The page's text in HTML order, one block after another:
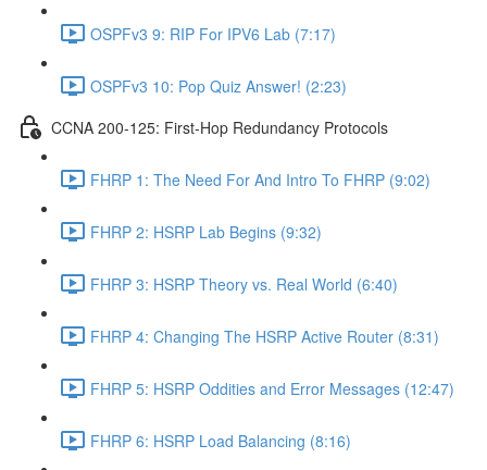
OSPFv3 9: RIP For IPV6 Lab (7:17)
OSPFv3 10: Pop Quiz Answer! (2:23)
CCNA 200-125: First-Hop Redundancy Protocols
FHRP 1: The Need For And Intro To FHRP (9:02)
FHRP 2: HSRP Lab Begins (9:32)
FHRP 3: HSRP Theory vs. Real World (6:40)
FHRP 4: Changing The HSRP Active Router (8:31)
FHRP 5: HSRP Oddities and Error Messages (12:47)
FHRP 6: HSRP Load Balancing (8:16)